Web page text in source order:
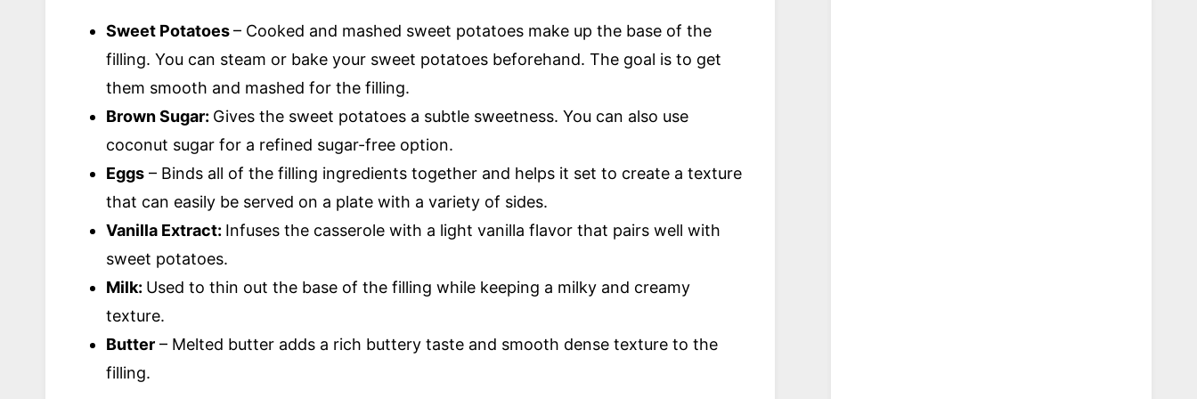
Sweet Potatoes– Cooked and mashed sweet potatoes make up the base of the
filling. You can steam or bake your sweet potatoes beforehand. The goal is to get
them smooth and mashed for the filling.
Brown Sugar: Gives the sweet potatoes a subtle sweetness. You can also use
coconut sugar for a refined sugar-free option.
Eggs – Binds all of the filling ingredients together and helps it set to create a texture
that can easily be served on a plate with a variety of sides.
Vanilla Extract: Infuses the casserole with a light vanilla flavor that pairs well with
sweet potatoes.
Milk: Used to thin out the base of the filling while keeping a milky and creamy
texture.
Butter – Melted butter adds a rich buttery taste and smooth dense texture to the
filling.